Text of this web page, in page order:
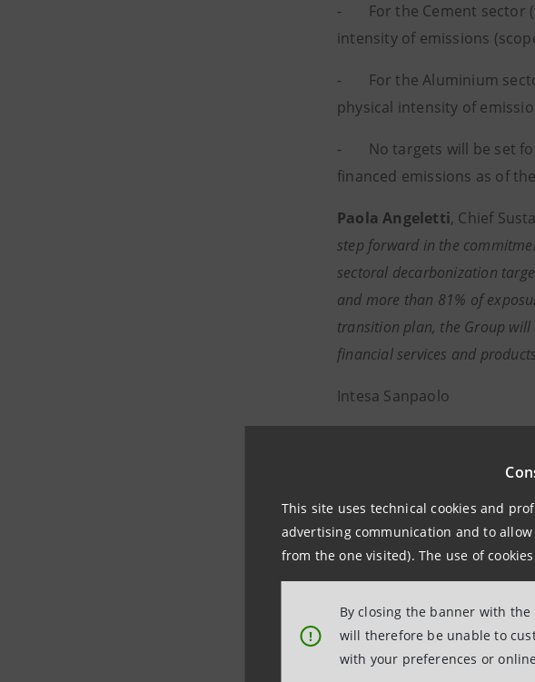
This site uses technical cookies and
advertising communication and to
from the one visited). The use of
!
By closing the banner with
will therefore be unable to
with your preferences or
- For the Cement sector
intensity of emissions
- For the Aluminium
physical intensity of
- No targets will be set for
financed emissions as of
Paola Angeletti, Chief
step forward in the
sectoral decarbonization
and more than 81% of
transition plan, the Group
financial services and
Intesa Sanpaolo
Institutional, social and
https://
Intesa Sanpaolo
Intesa Sanpaolo, with
2024, is the largest